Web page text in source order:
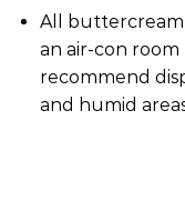
All buttercream
an air-con
recommend
and humid